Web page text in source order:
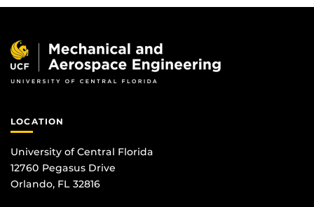
LOCATION
University of Central Florida
12760 Pegasus Drive
Orlando, FL 32816